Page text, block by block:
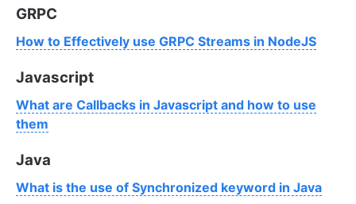
GRPC
How to Effectively use GRPC Streams in NodeJS
Javascript
What are Callbacks in Javascript and how to use
them
Java
What is the use of Synchronized keyword in Java